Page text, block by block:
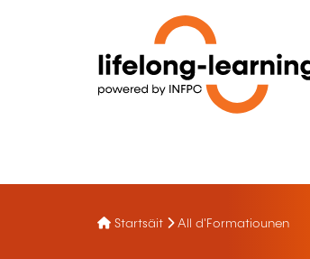
Startsäit All d'Formatiounen